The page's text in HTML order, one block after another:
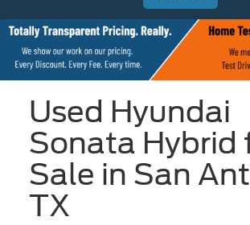
Used Hyundai
Sonata Hybrid
Sale in San
TX